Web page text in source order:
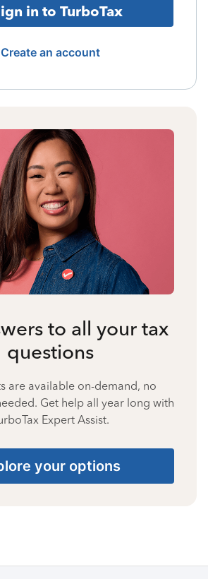
in to TurboTax
Create an account
to all your tax
questions
are available on-demand, no
Get help all year long with
Expert Assist.
your options